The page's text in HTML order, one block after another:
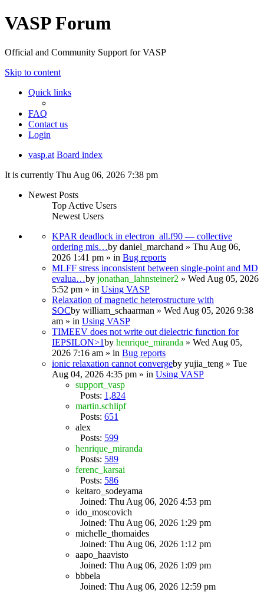
VASP Forum
Official and Community Support for VASP
Skip to content
Quick links
FAQ
Contact us
Login
vasp.at Board index
It is currently Thu Aug 06, 2026 7:38 pm
Newest Posts
Top Active Users
Newest Users
KPAR deadlock in electron_all.f90 — collective
ordering mis…by daniel_marchand » Thu Aug 06,
2026 1:41 pm » in Bug reports
MLFF stress inconsistent between single-point and MD
evalua…by jonathan_lahnsteiner2 » Wed Aug 05, 2026
5:52 pm » in Using VASP
Relaxation of magnetic heterostructure with
SOCby william_schaarman » Wed Aug 05, 2026 9:38
am » in Using VASP
TIMEEV does not write out dielectric function for
IEPSILON>1by henrique_miranda » Wed Aug 05,
2026 7:16 am » in Bug reports
ionic relaxation cannot convergeby yujia_teng » Tue
Aug 04, 2026 4:35 pm » in Using VASP
support_vasp
Posts: 1,824
martin.schlipf
Posts: 651
alex
Posts: 599
henrique_miranda
Posts: 589
ferenc_karsai
Posts: 586
keitaro_sodeyama
Joined: Thu Aug 06, 2026 4:53 pm
ido_moscovich
Joined: Thu Aug 06, 2026 1:29 pm
michelle_thomaides
Joined: Thu Aug 06, 2026 1:12 pm
aapo_haavisto
Joined: Thu Aug 06, 2026 1:09 pm
bbbela
Joined: Thu Aug 06, 2026 12:59 pm